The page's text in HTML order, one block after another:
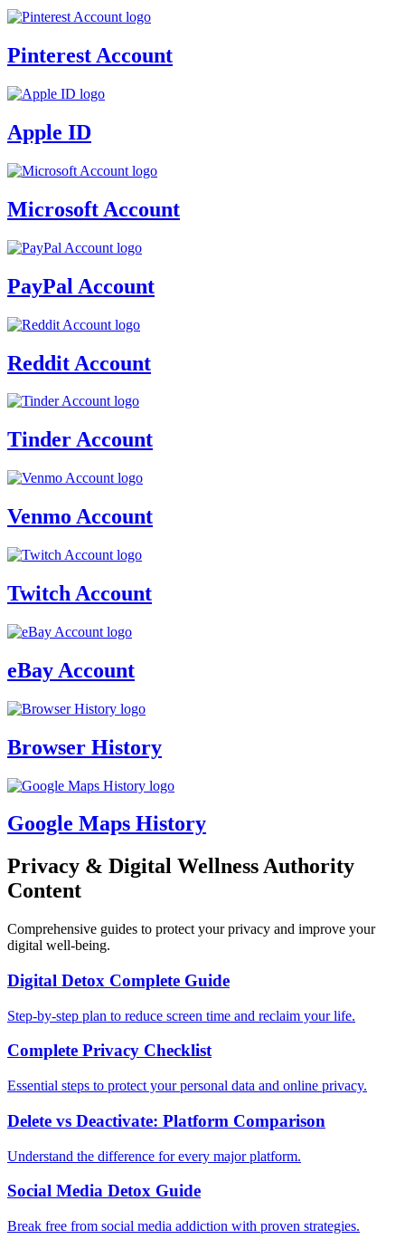
Pinterest Account
Apple ID
Microsoft Account
PayPal Account
Reddit Account
Tinder Account
Venmo Account
Twitch Account
eBay Account
Browser History
Google Maps History
Privacy & Digital Wellness Authority
Content
Comprehensive guides to protect your privacy and improve your
digital well-being.
Digital Detox Complete Guide
Step-by-step plan to reduce screen time and reclaim your life.
Complete Privacy Checklist
Essential steps to protect your personal data and online privacy.
Delete vs Deactivate: Platform Comparison
Understand the difference for every major platform.
Social Media Detox Guide
Break free from social media addiction with proven strategies.